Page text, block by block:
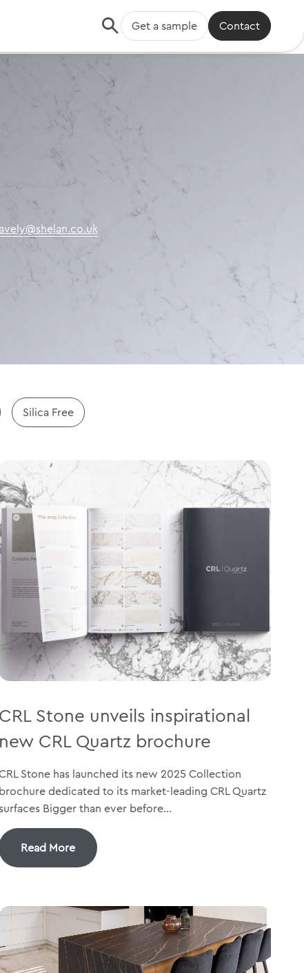
Get a sample Contact
Silica Free
CRL Stone unveils inspirational
new CRL Quartz brochure
Stone has launched its new 2025 Collection
brochure dedicated to its market-leading CRL Quartz
surfaces Bigger than ever before...
Read More